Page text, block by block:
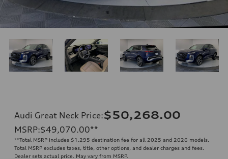
Audi Great Neck Price:$50,268.00
MSRP:$49,070.00**
**Total MSRP includes $1,295 destination fee for all 2025 and 2026 models.
Total MSRP excludes taxes, title, other options, and dealer charges and fees.
Dealer sets actual price. May vary from MSRP.